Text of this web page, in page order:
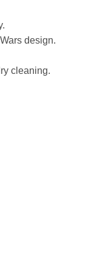
design.
cleaning.